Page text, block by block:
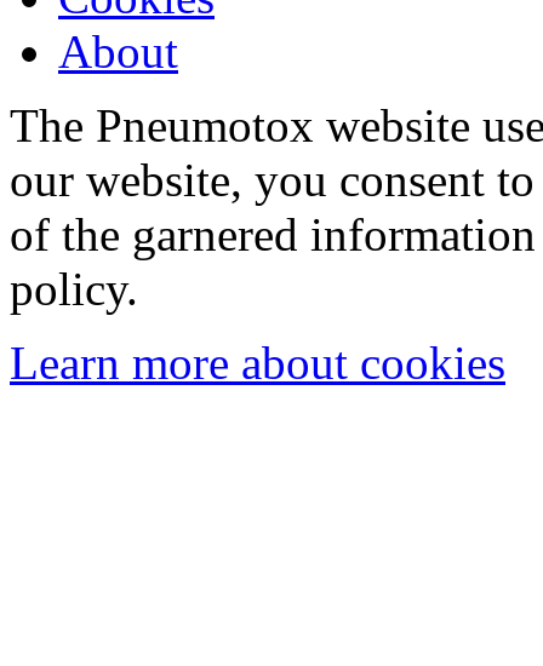
About
The Pneumotox website
our website, you consent
of the garnered
policy.
Learn more about cookies